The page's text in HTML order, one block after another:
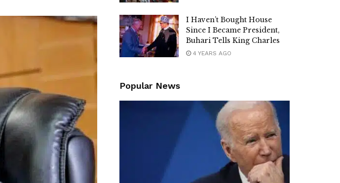
I Haven’t Bought House
Since I Became President,
Buhari Tells King Charles
4 YEARS AGO
Popular News